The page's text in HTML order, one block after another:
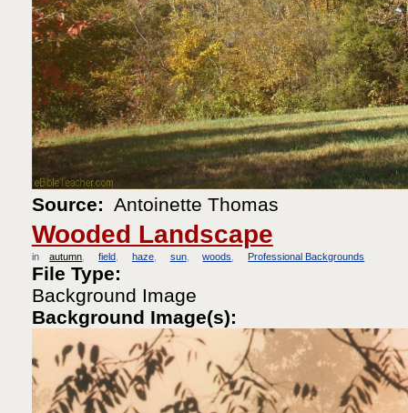
Source: Antoinette Thomas
Wooded Landscape
in autumn field haze sun woods Professional Backgrounds
File Type:
Background Image
Background Image(s):